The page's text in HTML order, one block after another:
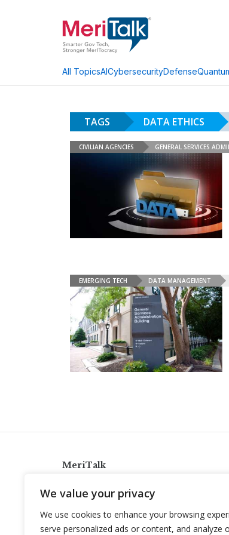
We value your privacy
We use cookies to enhance your browsing
serve personalized ads or content, and analyze
All TopicsAICybersecurityDefense
TAGS DATA ETHICS
CIVILIAN AGENCIES GENERAL SERVICES
EMERGING TECH DATA MANAGEMENT
MeriTalk
info@meritalk.com
Twitter
LinkedIn